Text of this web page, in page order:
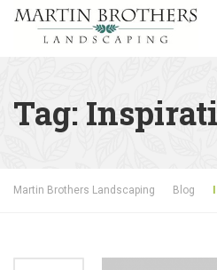
Tag:
Martin Brothers Landscaping Blog